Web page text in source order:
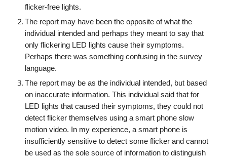
flicker-free lights.
The report may have been the opposite of what the
individual intended and perhaps they meant to say that
only flickering LED lights cause their symptoms.
Perhaps there was something confusing in the survey
language.
The report may be as the individual intended, but based
on inaccurate information. This individual said that for
LED lights that caused their symptoms, they could not
detect flicker themselves using a smart phone slow
motion video. In my experience, a smart phone is
insufficiently sensitive to detect some flicker and cannot
be used as the sole source of information to distinguish